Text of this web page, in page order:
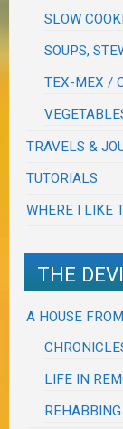
SLOW
SOUPS,
TEX-MEX /
TRAVELS &
TUTORIALS
WHERE I LIKE
THE
A HOUSE
LIFE IN